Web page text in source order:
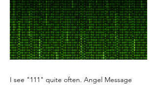
I see "111" quite often. Angel Message